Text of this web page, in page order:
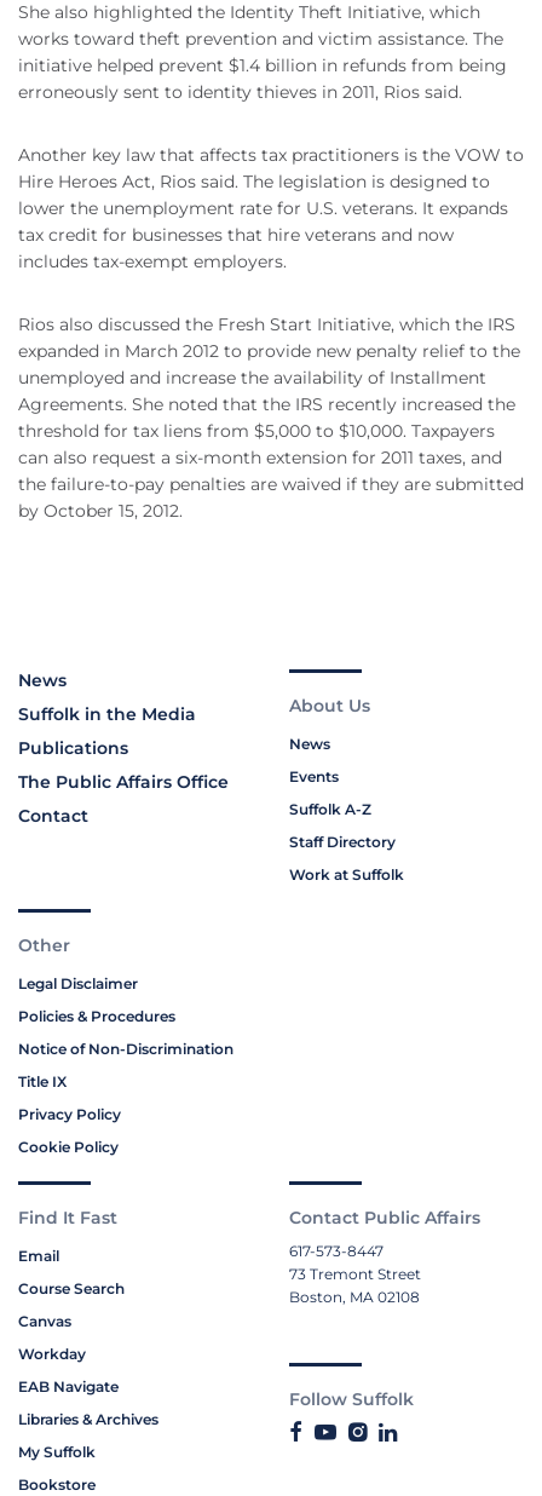
She also highlighted the Identity Theft Initiative, which
works toward theft prevention and victim assistance. The
initiative helped prevent $1.4 billion in refunds from being
erroneously sent to identity thieves in 2011, Rios said.
Another key law that affects tax practitioners is the VOW to
Hire Heroes Act, Rios said. The legislation is designed to
lower the unemployment rate for U.S. veterans. It expands
tax credit for businesses that hire veterans and now
includes tax-exempt employers.
Rios also discussed the Fresh Start Initiative, which the IRS
expanded in March 2012 to provide new penalty relief to the
unemployed and increase the availability of Installment
Agreements. She noted that the IRS recently increased the
threshold for tax liens from $5,000 to $10,000. Taxpayers
can also request a six-month extension for 2011 taxes, and
the failure-to-pay penalties are waived if they are submitted
by October 15, 2012.
News
Suffolk in the Media
Publications
The Public Affairs Office
Contact
About Us
News
Events
Suffolk A-Z
Staff Directory
Work at Suffolk
Other
Legal Disclaimer
Policies & Procedures
Notice of Non-Discrimination
Title IX
Privacy Policy
Cookie Policy
Find It Fast
Email
Course Search
Canvas
Workday
EAB Navigate
Libraries & Archives
My Suffolk
Bookstore
Contact Public Affairs
617-573-8447
73 Tremont Street
Boston, MA 02108
Follow Suffolk